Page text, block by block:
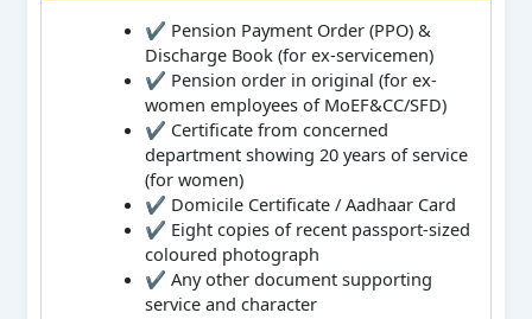
✔ Pension Payment Order (PPO) &
Discharge Book (for ex-servicemen)
✔ Pension order in original (for ex-
women employees of MoEF&CC/SFD)
✔ Certificate from concerned
department showing 20 years of service
(for women)
✔ Domicile Certificate / Aadhaar Card
✔ Eight copies of recent passport-sized
coloured photograph
✔ Any other document supporting
service and character